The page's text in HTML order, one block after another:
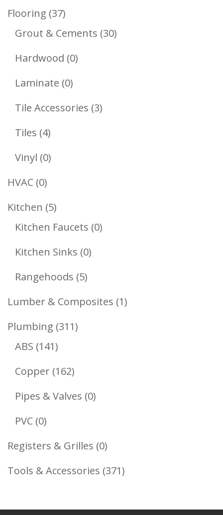
Products
Flooring 3737
Products
Grout & Cements 3030
Hardwood 00
Laminate 00
Products
Tile Accessories 33
Tiles 44
Products
Vinyl 00
HVAC 00
Products
Kitchen 55
Products
Kitchen Faucets 00
Kitchen Sinks 00
Rangehoods 55
Products
Lumber & Composites 11
Plumbing 311311
ABS 141141
Products
Copper 162162
Products
Pipes & Valves 00
PVC 00
Products
Registers & Grilles 00
Products
Tools & Accessories 371371